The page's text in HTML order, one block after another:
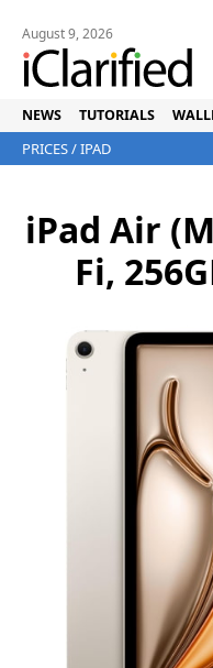
August 9, 2026
NEWS TUTORIALS
PRICES/IPAD
iPad Air
Fi,